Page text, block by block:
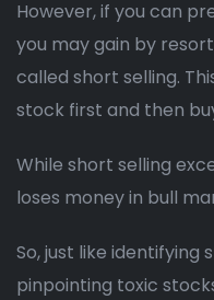
However, if you can
you may gain by
called short selling.
stock first and then
While short selling
loses money in bull
So, just like
pinpointing toxic